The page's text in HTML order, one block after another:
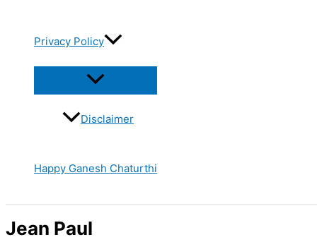
Privacy Policy
Disclaimer
Happy Ganesh Chaturthi
Jean Paul